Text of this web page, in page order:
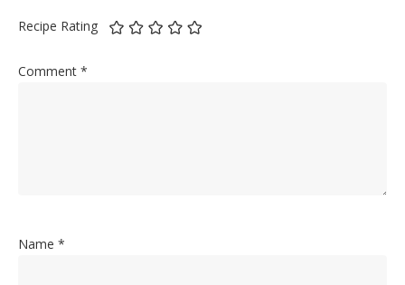
Recipe Rating
Comment *
Name *